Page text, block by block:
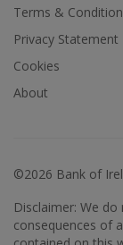
Terms &
Privacy Statement
Cookies
About
©2026 Bank of
Disclaimer: We
consequences of